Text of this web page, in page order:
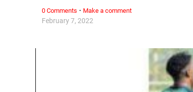
February 7, 2022
0 Comments · Make a comment